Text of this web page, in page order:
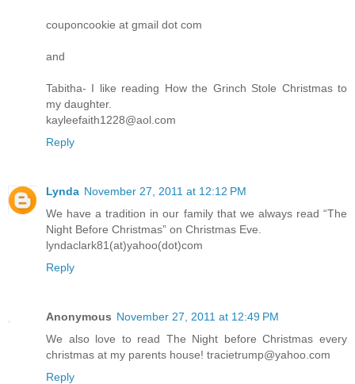
couponcookie at gmail dot com
and
Tabitha- I like reading How the Grinch Stole Christmas to
my daughter.
kayleefaith1228@aol.com
Reply
Lynda November 27, 2011 at 12:12 PM
We have a tradition in our family that we always read “The
Night Before Christmas” on Christmas Eve.
lyndaclark81(at)yahoo(dot)com
Reply
Anonymous November 27, 2011 at 12:49 PM
We also love to read The Night before Christmas every
christmas at my parents house! tracietrump@yahoo.com
Reply